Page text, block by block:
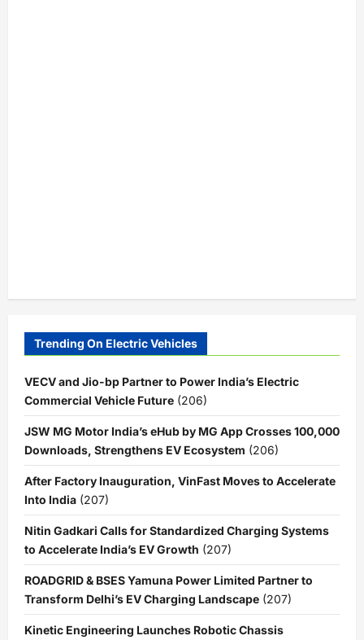
Trending On Electric Vehicles
VECV and Jio-bp Partner to Power India’s Electric
Commercial Vehicle Future (206)
JSW MG Motor India’s eHub by MG App Crosses 100,000
Downloads, Strengthens EV Ecosystem (206)
After Factory Inauguration, VinFast Moves to Accelerate
Into India (207)
Nitin Gadkari Calls for Standardized Charging Systems
to Accelerate India’s EV Growth (207)
ROADGRID & BSES Yamuna Power Limited Partner to
Transform Delhi’s EV Charging Landscape (207)
Kinetic Engineering Launches Robotic Chassis